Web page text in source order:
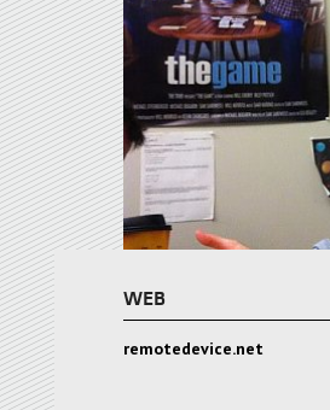
WEB
remotedevice.net